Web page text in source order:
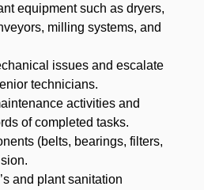
equipment such as dryers,
milling systems, and
issues and escalate
technicians.
activities and
of completed tasks.
(belts, bearings, filters,
and plant sanitation